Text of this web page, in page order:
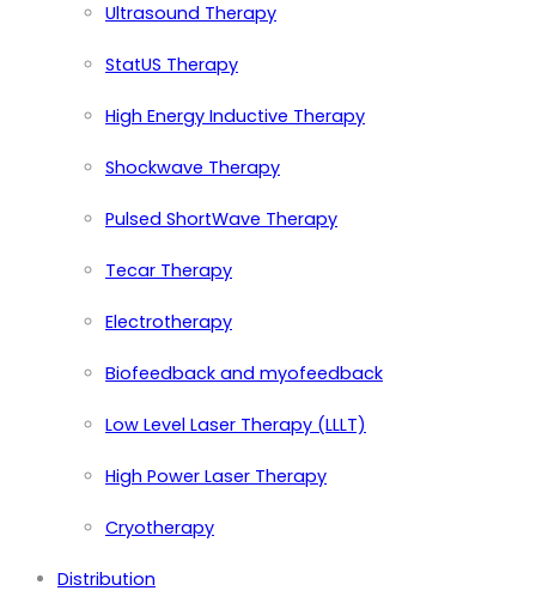
Ultrasound Therapy
StatUS Therapy
High Energy Inductive Therapy
Shockwave Therapy
Pulsed ShortWave Therapy
Tecar Therapy
Electrotherapy
Biofeedback and myofeedback
Low Level Laser Therapy (LLLT)
High Power Laser Therapy
Cryotherapy
Distribution